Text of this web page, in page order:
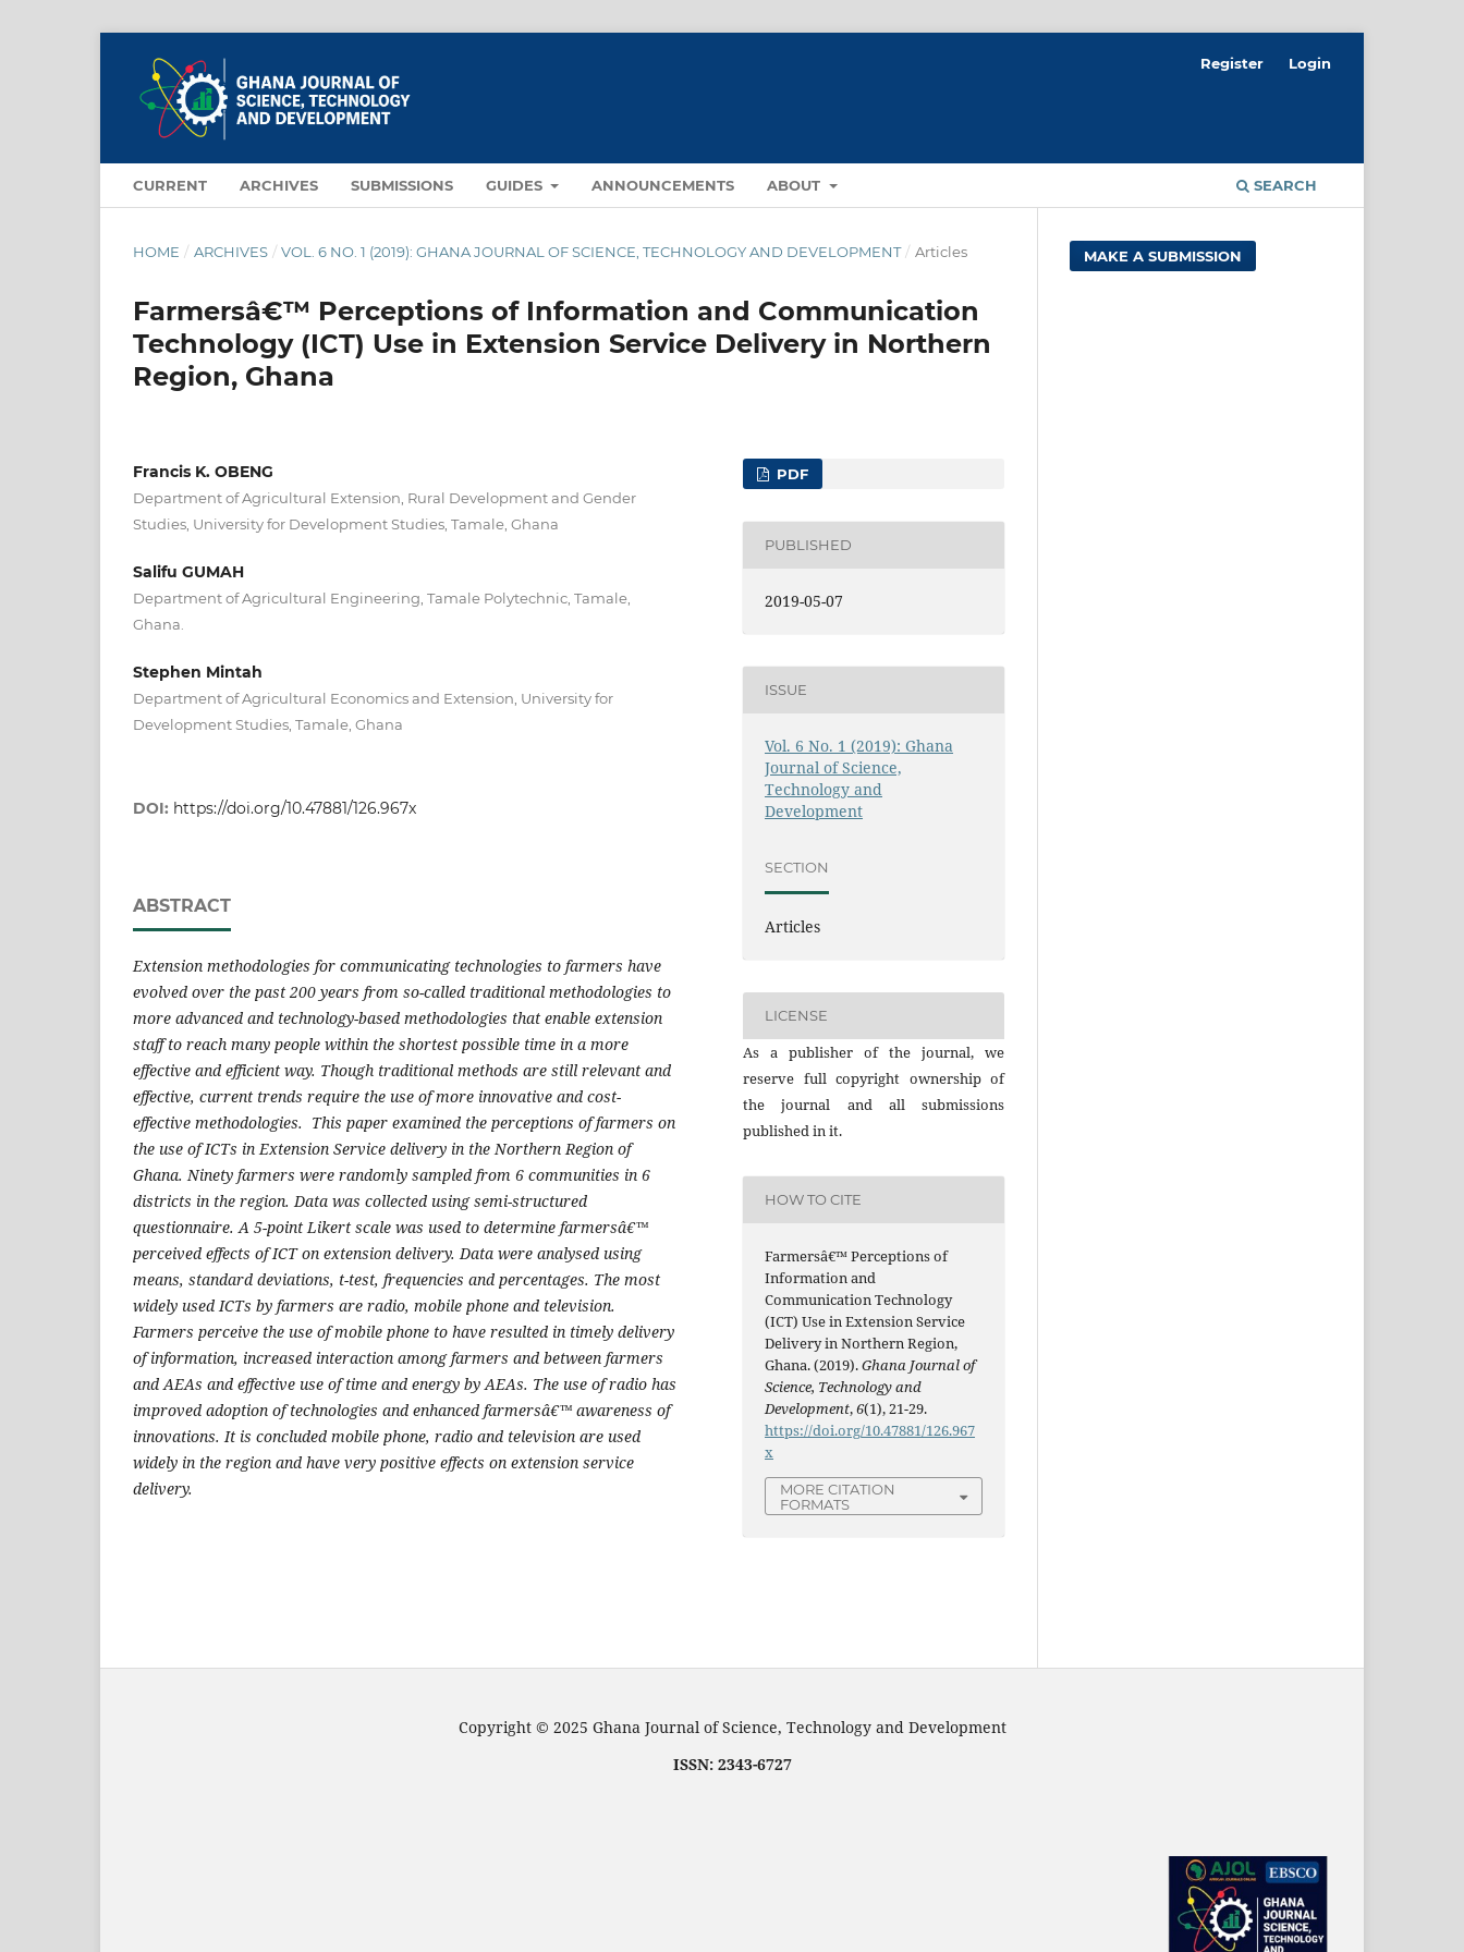
CURRENT ARCHIVES SUBMISSIONS GUIDES ANNOUNCEMENTS ABOUT SEARCH
Register Login
HOME / ARCHIVES / VOL. 6 NO. 1 (2019): GHANA JOURNAL OF SCIENCE, TECHNOLOGY AND DEVELOPMENT / Articles
Farmersâ€™ Perceptions of Information and Communication
Technology (ICT) Use in Extension Service Delivery in Northern
Region, Ghana
Francis K. OBENG
Department of Agricultural Extension, Rural Development and Gender
Studies, University for Development Studies, Tamale, Ghana
Salifu GUMAH
Department of Agricultural Engineering, Tamale Polytechnic, Tamale,
Ghana.
Stephen Mintah
Department of Agricultural Economics and Extension, University for
Development Studies, Tamale, Ghana
DOI: https://doi.org/10.47881/126.967x
ABSTRACT
Extension methodologies for communicating technologies to farmers have
evolved over the past 200 years from so-called traditional methodologies to
more advanced and technology-based methodologies that enable extension
staff to reach many people within the shortest possible time in a more
effective and efficient way. Though traditional methods are still relevant and
effective, current trends require the use of more innovative and cost-
effective methodologies. This paper examined the perceptions of farmers on
the use of ICTs in Extension Service delivery in the Northern Region of
Ghana. Ninety farmers were randomly sampled from 6 communities in 6
districts in the region. Data was collected using semi-structured
questionnaire. A 5-point Likert scale was used to determine farmersâ€™
perceived effects of ICT on extension delivery. Data were analysed using
means, standard deviations, t-test, frequencies and percentages. The most
widely used ICTs by farmers are radio, mobile phone and television.
Farmers perceive the use of mobile phone to have resulted in timely delivery
of information, increased interaction among farmers and between farmers
and AEAs and effective use of time and energy by AEAs. The use of radio has
improved adoption of technologies and enhanced farmersâ€™ awareness of
innovations. It is concluded mobile phone, radio and television are used
widely in the region and have very positive effects on extension service
delivery.
PDF
PUBLISHED
2019-05-07
ISSUE
Vol. 6 No. 1 (2019): Ghana
Journal of Science,
Technology and
Development
SECTION
Articles
LICENSE
As a publisher of the journal, we
reserve full copyright ownership of
the journal and all submissions
published in it.
HOW TO CITE
Farmersâ€™ Perceptions of
Information and
Communication Technology
(ICT) Use in Extension Service
Delivery in Northern Region,
Ghana. (2019).Ghana Journal of
Science, Technology and
Development,6(1), 21-29.
https://doi.org/10.47881/126.967
x
MORE CITATION
FORMATS
MAKE A SUBMISSION
Copyright © 2025 Ghana Journal of Science, Technology and Development
ISSN: 2343-6727